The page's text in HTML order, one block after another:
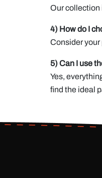
Our collection
4) How do I
Consider your
5) Can I use
Yes,
find the ideal